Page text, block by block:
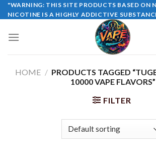
Skip
to
"WARNING: THIS SITE PRODUCTS BASED ON
NICOTINE IS A HIGHLY ADDICTIVE
HOME / PRODUCTS TAGGED
10000 VAPE FLAVORS”
FILTER